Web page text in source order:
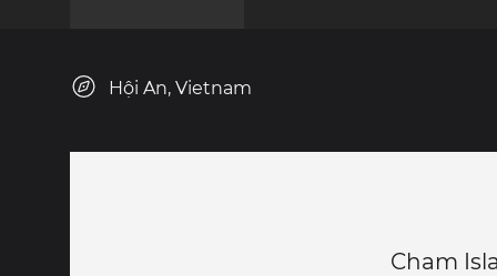
Hội An, Vietnam
Cham